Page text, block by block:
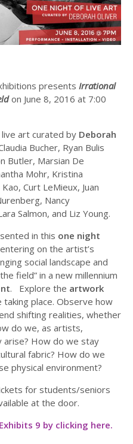
presents Irrational
on June 8, 2016 at 7:00
art curated by Deborah
Bucher, Ryan Bulis
Butler, Marsian De
Mohr, Kristina
Curt LeMieux, Juan
Nancy
Salmon, and Liz Young.
in this one night
on the artist’s
social landscape and
field” in a new millennium
. Explore the artwork
place. Observe how
shifting realities, whether
do we, as artists,
How do we stay
fabric? How do we
physical environment?
for students/seniors
at the door.
9 by clicking here.